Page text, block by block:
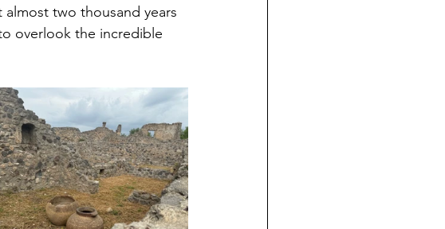
two thousand years
overlook the incredible